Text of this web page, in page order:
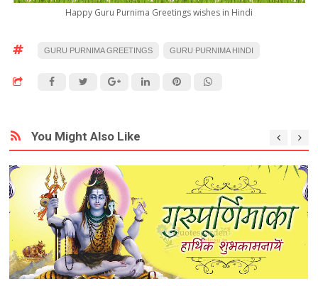
Happy Guru Purnima Greetings wishes in Hindi
GURU PURNIMA GREETINGS GURU PURNIMA HINDI
You Might Also Like